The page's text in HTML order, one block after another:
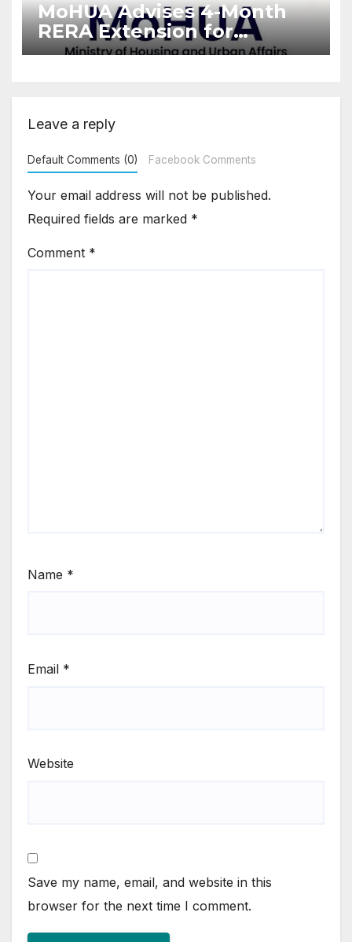
MoHUA Advises 4-Month
RERA Extension for
Projects Affected by West
Leave a reply
Default Comments (0) Facebook Comments
Your email address will not be published.
Required fields are marked *
Comment *
Name *
Email *
Website
Save my name, email, and website in this
browser for the next time I comment.